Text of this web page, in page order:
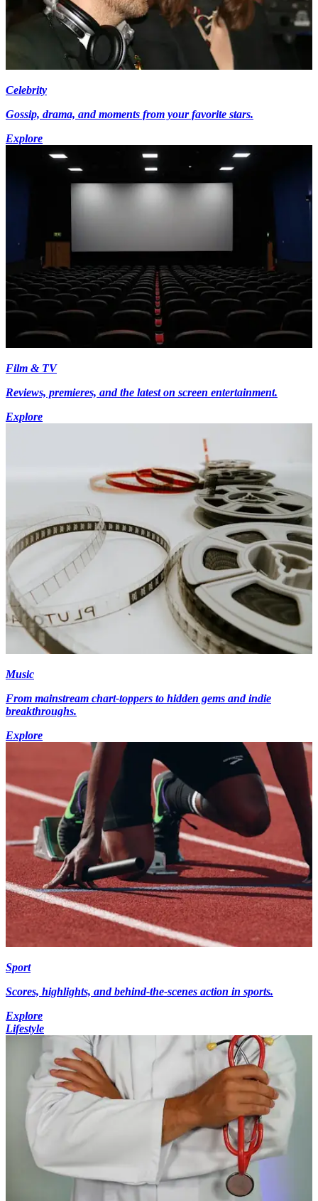
Celebrity
Gossip, drama, and moments from your favorite stars.
Explore
Film & TV
Reviews, premieres, and the latest on screen entertainment.
Explore
Music
From mainstream chart-toppers to hidden gems and indie
breakthroughs.
Explore
Sport
Scores, highlights, and behind-the-scenes action in sports.
Explore
Lifestyle